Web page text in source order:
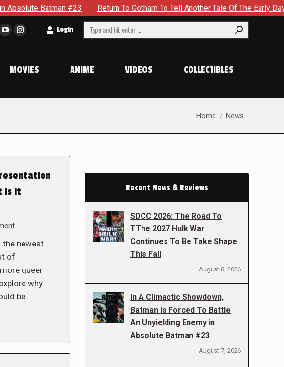
#23 Return To Gotham To Tell Another Tale Of The Early Days Of The
YouTube
in
window
Instagram
in
window
Login Search:
MOVIES ANIME VIDEOS COLLECTIBLES
You are here:
Home News
is it
the newest
of
queer
why
be
Recent News & Reviews
SDCC 2026: The Road To
TThe 2027 Hulk War
Continues To Be Take Shape
This Fall
August 8, 2026
In A Climactic Showdown,
Batman Is Forced To Battle
An Unyielding Enemy in
Absolute Batman #23
August 7, 2026